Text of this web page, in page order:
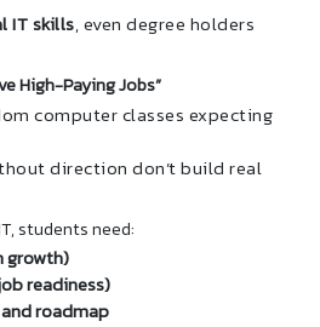
IT skills, even degree holders
High-Paying Jobs”
computer classes expecting
direction don’t build real
students need:
growth)
readiness)
roadmap